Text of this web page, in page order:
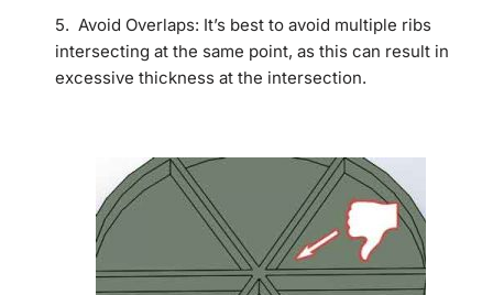
5. Avoid Overlaps: It’s best to avoid multiple ribs
intersecting at the same point, as this can result in
excessive thickness at the intersection.